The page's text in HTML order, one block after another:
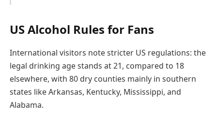
US Alcohol Rules for Fans
International visitors note stricter US regulations: the
legal drinking age stands at 21, compared to 18
elsewhere, with 80 dry counties mainly in southern
states like Arkansas, Kentucky, Mississippi, and
Alabama.